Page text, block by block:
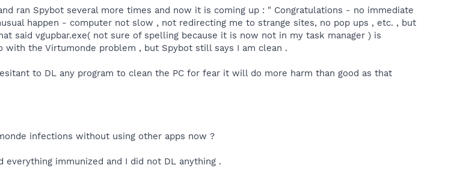
ran Spybot several more times and now it is coming up : " Congratulations - no immediate
happen - computer not slow , not redirecting me to strange sites, no pop ups , etc. , but
said vgupbar.exe( not sure of spelling because it is now not in my task manager ) is
with the Virtumonde problem , but Spybot still says I am clean .
to DL any program to clean the PC for fear it will do more harm than good as that
infections without using other apps now ?
immunized and I did not DL anything .